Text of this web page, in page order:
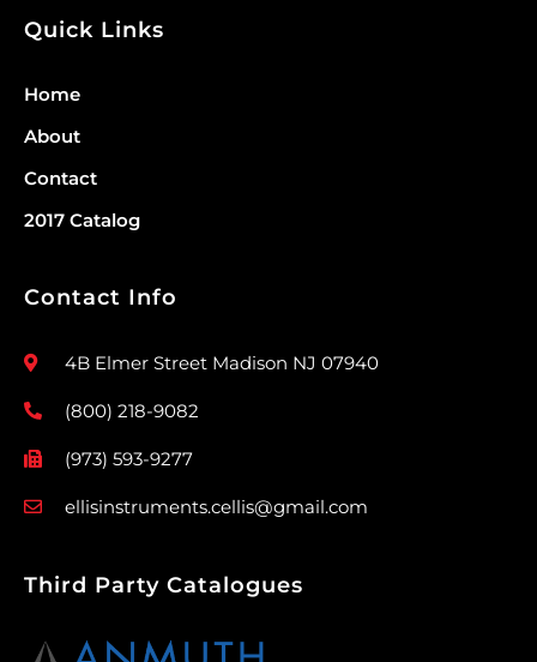
Quick Links
Home
About
Contact
2017 Catalog
Contact Info
4B Elmer Street Madison NJ 07940
(800) 218-9082
(973) 593-9277
ellisinstruments.cellis@gmail.com
Third Party Catalogues